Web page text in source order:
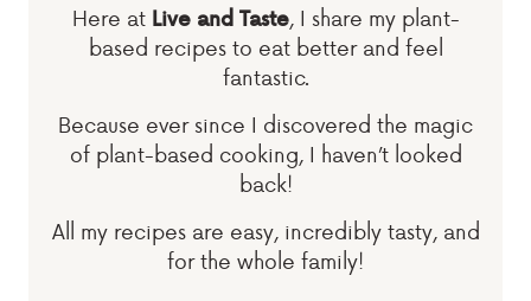
Here at Live and Taste, I share my plant-
based recipes to eat better and feel
fantastic.
Because ever since I discovered the magic
of plant-based cooking, I haven’t looked
back!
All my recipes are easy, incredibly tasty, and
for the whole family!